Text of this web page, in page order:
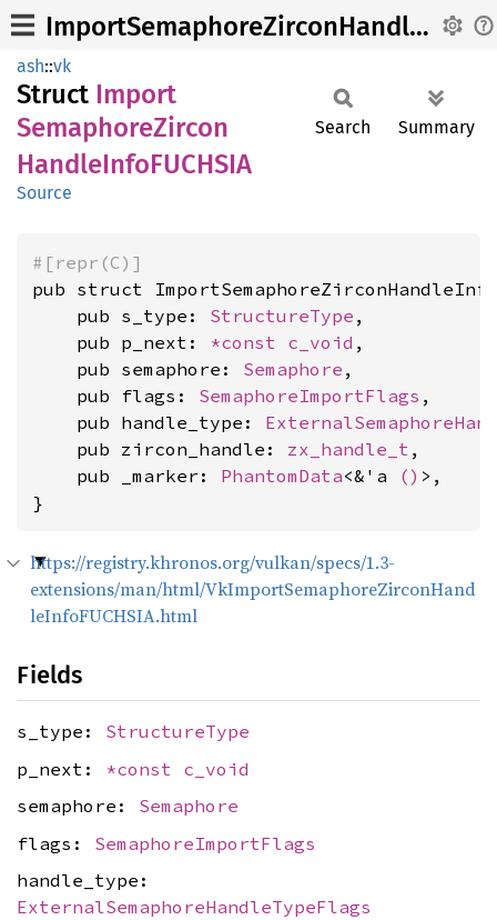
ImportSemaphoreZirconHandleInfoFUCHSIA
ash::vk
Struct Import
SemaphoreZircon
HandleInfoFUCHSIA
Source
Search Summary
#[repr(C)]
pub struct
    pub s_type:
StructureType ,
    pub p_next:
*const c_void ,
    pub semaphore:
Semaphore ,
    pub flags:
SemaphoreImportFlags ,
    pub handle_type:
    pub zircon_handle:
zx_handle_t ,
    pub _marker:
PhantomData<&'a () >,
}
https://registry.khronos.org/vulkan/specs/1.3-
extensions/man/html/VkImportSemaphoreZirconHand
leInfoFUCHSIA.html
Fields
s_type: StructureType
p_next: *const c_void
semaphore: Semaphore
flags: SemaphoreImportFlags
handle_type:
ExternalSemaphoreHandleTypeFlags